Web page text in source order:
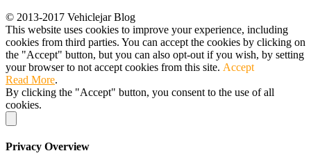
© 2013-2017 Vehiclejar Blog
This website uses cookies to improve your experience, including
cookies from third parties. You can accept the cookies by clicking on
the "Accept" button, but you can also opt-out if you wish, by setting
your browser to not accept cookies from this site. Accept
Read More.
By clicking the "Accept" button, you consent to the use of all
cookies.
Privacy Overview